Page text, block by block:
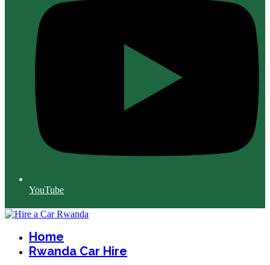
YouTube
Home
Rwanda Car Hire